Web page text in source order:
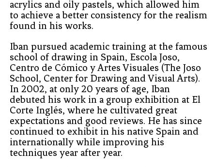
acrylics and oily pastels, which allowed him
to achieve a better consistency for the realism
found in his works.
Iban pursued academic training at the famous
school of drawing in Spain, Escola Joso,
Centro de Cómico y Artes Visuales (The Joso
School, Center for Drawing and Visual Arts).
In 2002, at only 20 years of age, Iban
debuted his work in a group exhibition at El
Corte Inglés, where he cultivated great
expectations and good reviews. He has since
continued to exhibit in his native Spain and
internationally while improving his
techniques year after year.